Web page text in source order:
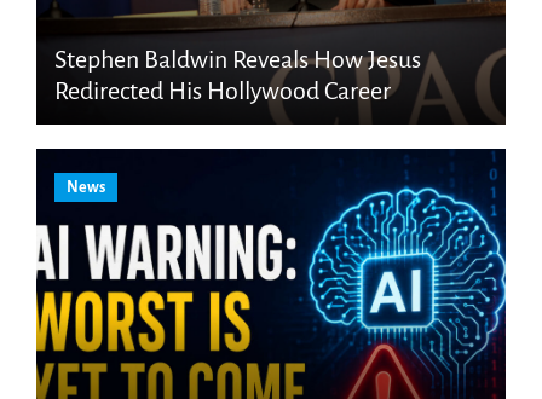
Stephen Baldwin Reveals How Jesus
Redirected His Hollywood Career
News